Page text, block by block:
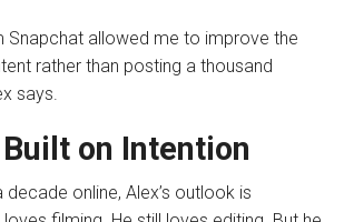
Snapchat allowed me to improve the
rather than posting a thousand
says.
on Intention
online, Alex’s outlook is